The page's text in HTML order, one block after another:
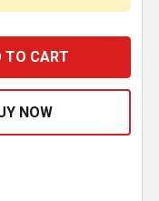
WHEEL LOCK -
OF LUGDAWG